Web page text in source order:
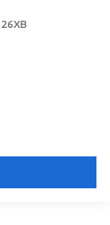
26XB